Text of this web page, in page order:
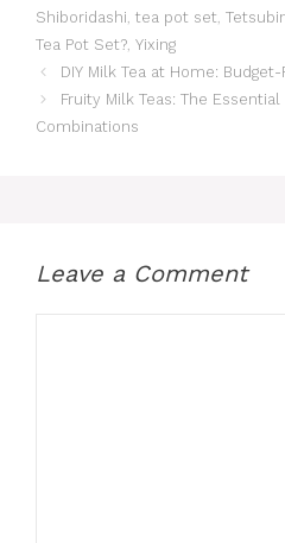
Shiboridashi, tea pot set,
Tea Pot Set?, Yixing
DIY Milk Tea at Home:
Fruity Milk Teas: The
Combinations
Leave a Comment